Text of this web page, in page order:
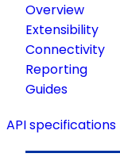
Overview
Extensibility
Connectivity
Reporting
Guides
API specifications